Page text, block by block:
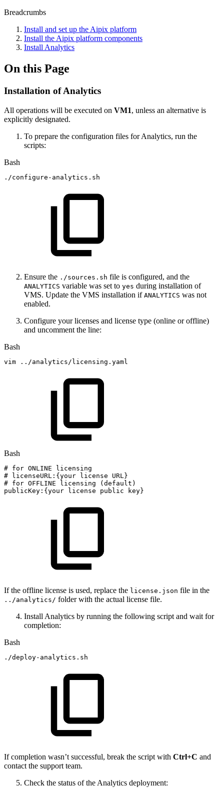
Breadcrumbs
Install and set up the Aipix platform
Install the Aipix platform components
Install Analytics
On this Page
Installation of Analytics
All operations will be executed on VM1, unless an alternative is
explicitly designated.
To prepare the configuration files for Analytics, run the
scripts:
Bash
./configure-analytics.sh
Ensure the ./sources.sh file is configured, and the
ANALYTICS variable was set to yes during installation of
VMS. Update the VMS installation if ANALYTICS was not
enabled.
Configure your licenses and license type (online or offline)
and uncomment the line:
Bash
vim .. /analytics/licensing.yaml
Bash
# for ONLINE
licensing
# licenseURL:{your license
URL}
# for OFFLINE licensing
(default)
publicKey: {your license public key}
If the offline license is used, replace the license.json file in the
../analytics/ folder with the actual license file.
Install Analytics by running the following script and wait for
completion:
Bash
./deploy-analytics.sh
If completion wasn’t successful, break the script with Ctrl+C and
contact the support team.
Check the status of the Analytics deployment: